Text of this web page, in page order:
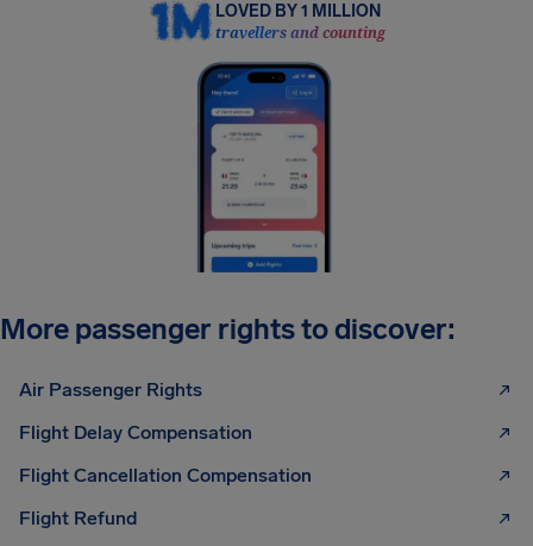
LOVED BY 1 MILLION
travellers and counting
More passenger rights to discover:
Air Passenger Rights
Flight Delay Compensation
Flight Cancellation Compensation
Flight Refund